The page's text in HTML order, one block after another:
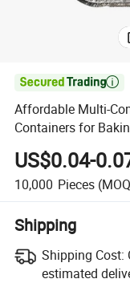

Affordable Multi-
Containers for
US$0.04-
10,000 Pieces
Shipping
Shipping Cost:
estimated